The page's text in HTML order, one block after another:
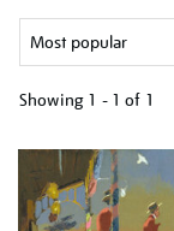
Showing 1 - 1 of 1
your
results